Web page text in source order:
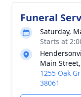
Funeral
Saturday,
Starts at
Main
1255 Oak
38061